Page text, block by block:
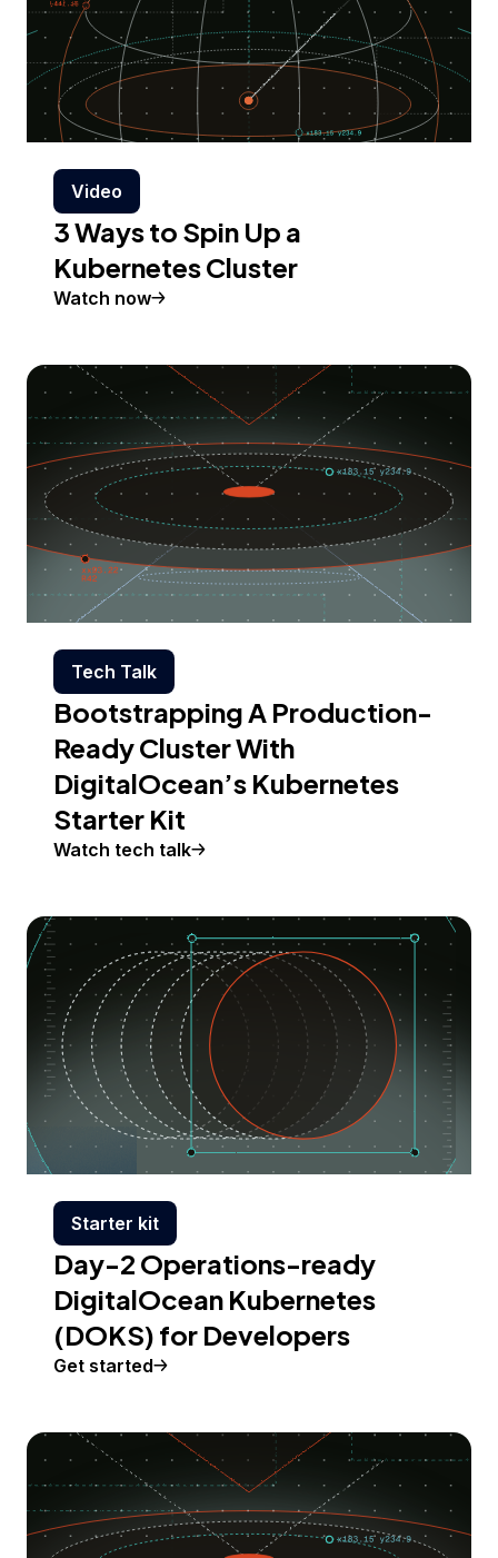
Video
3 Ways to Spin Up a
Kubernetes Cluster
Watch now
Tech Talk
Bootstrapping A Production-
Ready Cluster With
DigitalOcean’s Kubernetes
Starter Kit
Watch tech talk
Starter kit
Day-2 Operations-ready
DigitalOcean Kubernetes
(DOKS) for Developers
Get started